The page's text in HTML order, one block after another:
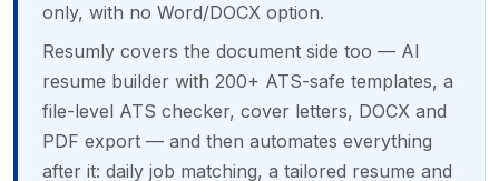
only, with no Word/DOCX option.
Resumly covers the document side too — AI
resume builder with 200+ ATS-safe templates, a
file-level ATS checker, cover letters, DOCX and
PDF export — and then automates everything
after it: daily job matching, a tailored resume and